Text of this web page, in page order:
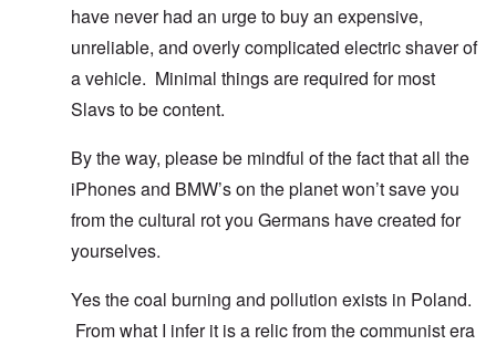
have never had an urge to buy an expensive,
unreliable, and overly complicated electric shaver of
a vehicle. Minimal things are required for most
Slavs to be content.
By the way, please be mindful of the fact that all the
iPhones and BMW’s on the planet won’t save you
from the cultural rot you Germans have created for
yourselves.
Yes the coal burning and pollution exists in Poland.
From what I infer it is a relic from the communist era